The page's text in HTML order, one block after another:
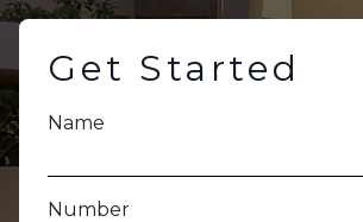
Get Started
Name
Number